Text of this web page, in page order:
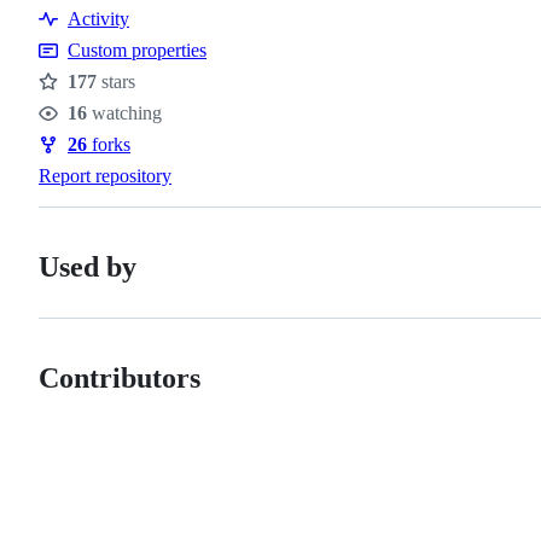
Activity
Custom properties
Stars
177 stars
Watchers
16 watching
Forks
26 forks
Report repository
Used by
Contributors